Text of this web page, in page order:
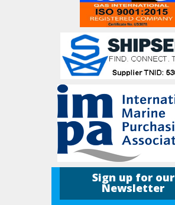
Sign up for our
Newsletter